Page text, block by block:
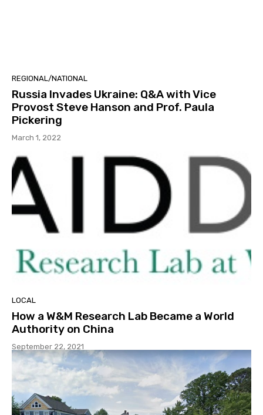
REGIONAL/NATIONAL
Russia Invades Ukraine: Q&A with Vice
Provost Steve Hanson and Prof. Paula
Pickering
March 1, 2022
LOCAL
How a W&M Research Lab Became a World
Authority on China
September 22, 2021